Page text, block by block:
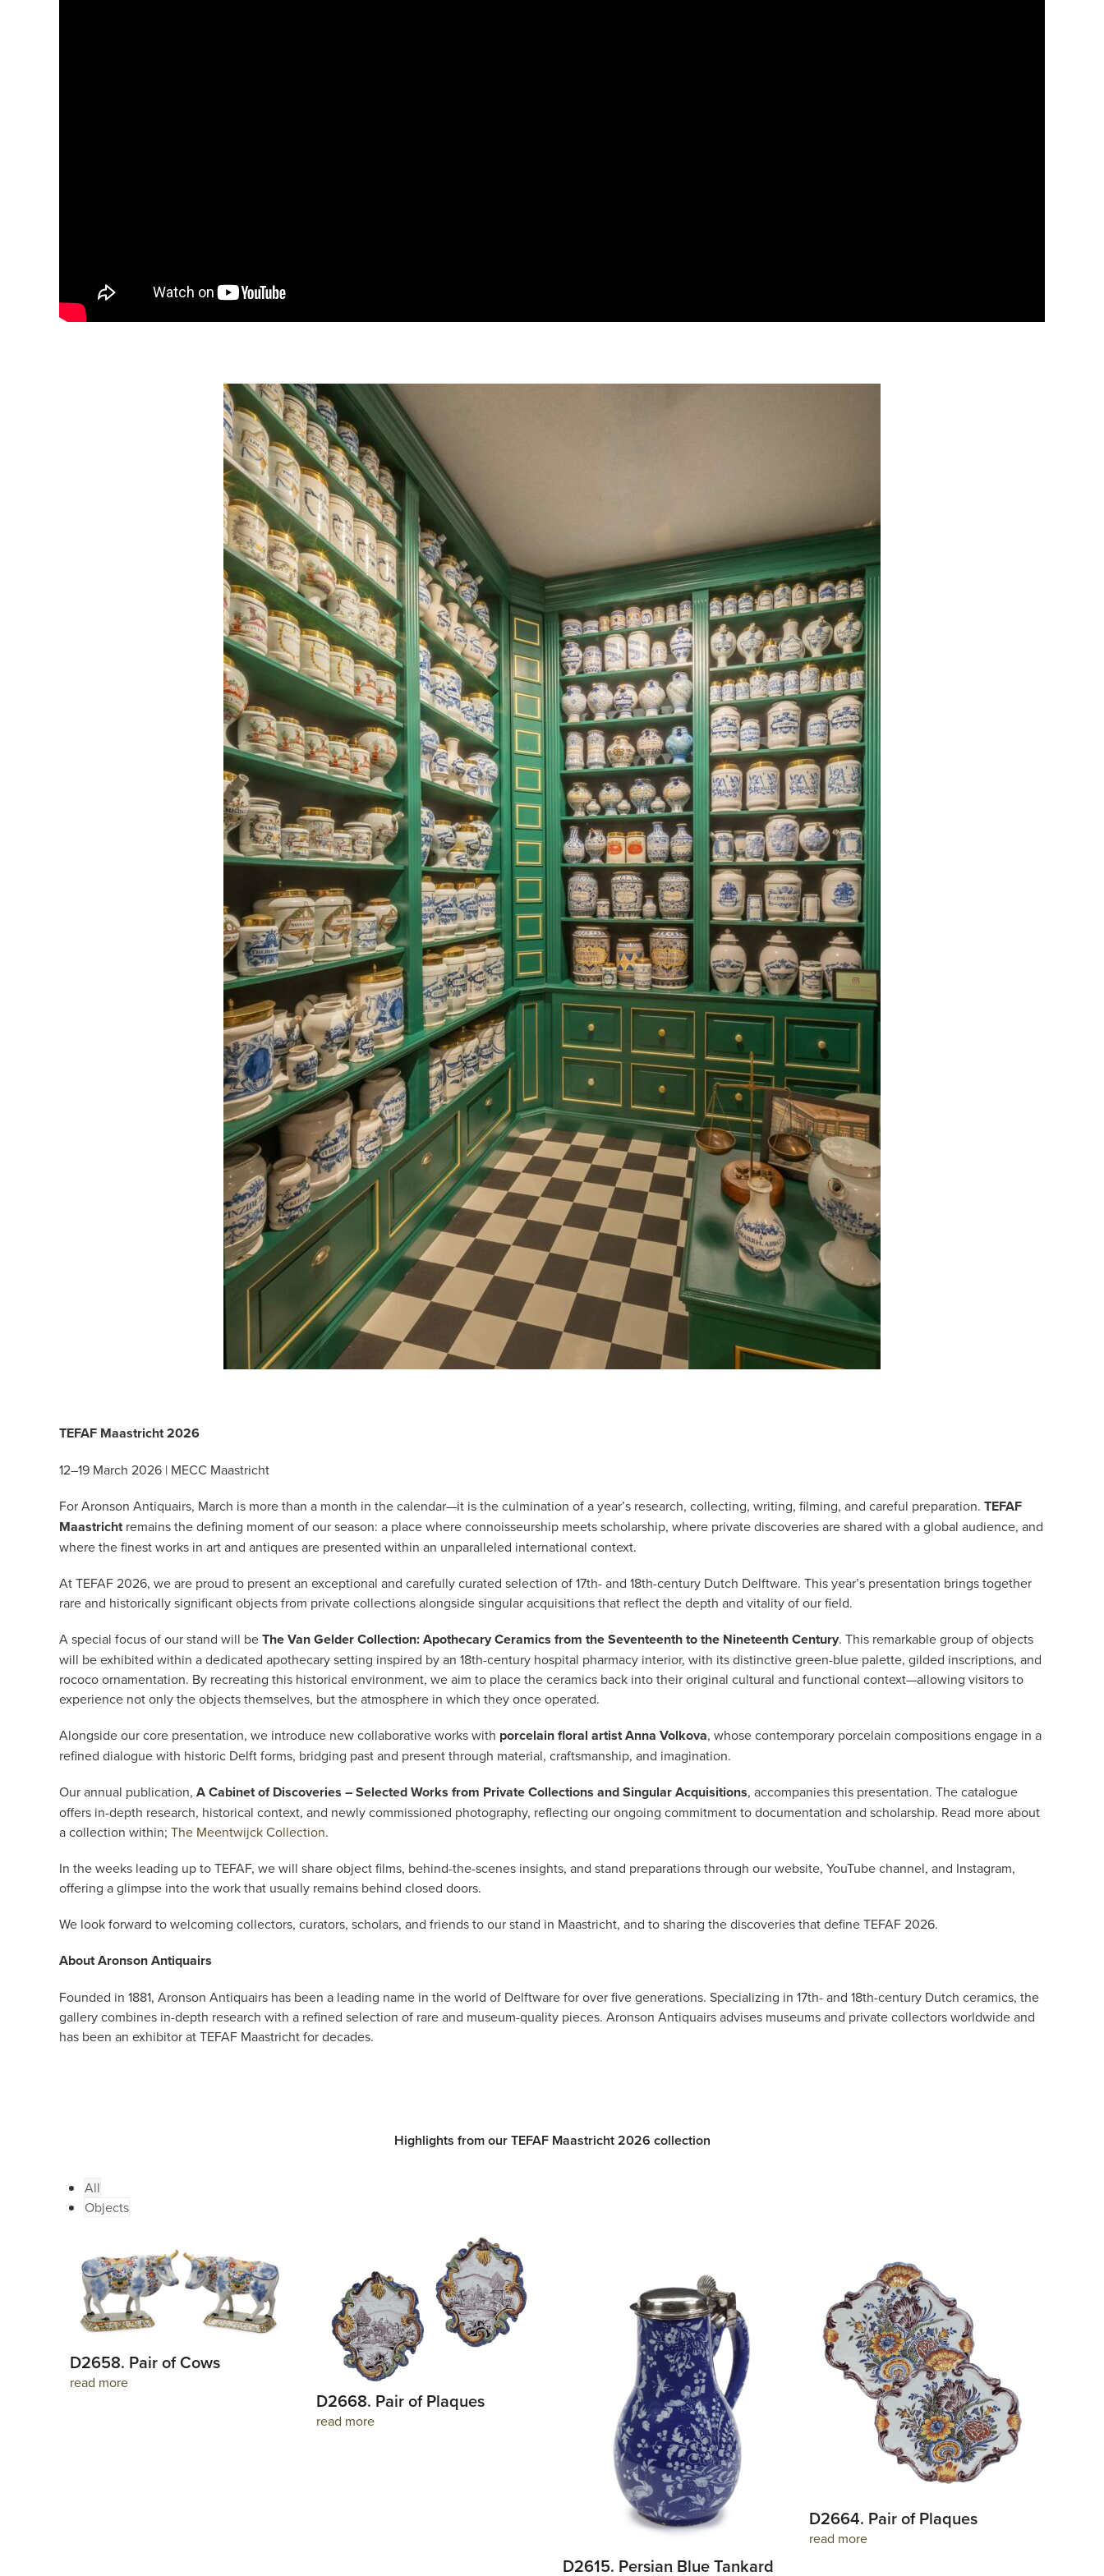
TEFAF Maastricht 2026
12–19 March 2026 | MECC Maastricht
For Aronson Antiquairs, March is more than a month in the calendar—it is the culmination of a year’s research, collecting, writing, filming, and careful preparation. TEFAF
Maastrichtremains the defining moment of our season: a place where connoisseurship meets scholarship, where private discoveries are shared with a global audience, and
where the finest works in art and antiques are presented within an unparalleled international context.
At TEFAF 2026, we are proud to present an exceptional and carefully curated selection of 17th- and 18th-century Dutch Delftware. This year’s presentation brings together
rare and historically significant objects from private collections alongside singular acquisitions that reflect the depth and vitality of our field.
A special focus of our stand will beThe Van Gelder Collection: Apothecary Ceramics from the Seventeenth to the Nineteenth Century. This remarkable group of objects
will be exhibited within a dedicated apothecary setting inspired by an 18th-century hospital pharmacy interior, with its distinctive green-blue palette, gilded inscriptions, and
rococo ornamentation. By recreating this historical environment, we aim to place the ceramics back into their original cultural and functional context—allowing visitors to
experience not only the objects themselves, but the atmosphere in which they once operated.
Alongside our core presentation, we introduce new collaborative works with porcelain floral artist Anna Volkova, whose contemporary porcelain compositions engage in a
refined dialogue with historic Delft forms, bridging past and present through material, craftsmanship, and imagination.
Our annual publication, A Cabinet of Discoveries – Selected Works from Private Collections and Singular Acquisitions, accompanies this presentation. The catalogue
offers in-depth research, historical context, and newly commissioned photography, reflecting our ongoing commitment to documentation and scholarship. Read more about
a collection within; The Meentwijck Collection.
In the weeks leading up to TEFAF, we will share object films, behind-the-scenes insights, and stand preparations through our website, YouTube channel, and Instagram,
offering a glimpse into the work that usually remains behind closed doors.
We look forward to welcoming collectors, curators, scholars, and friends to our stand in Maastricht, and to sharing the discoveries that define TEFAF 2026.
About Aronson Antiquairs
Founded in 1881, Aronson Antiquairs has been a leading name in the world of Delftware for over five generations. Specializing in 17th- and 18th-century Dutch ceramics, the
gallery combines in-depth research with a refined selection of rare and museum-quality pieces. Aronson Antiquairs advises museums and private collectors worldwide and
has been an exhibitor at TEFAF Maastricht for decades.
Highlights from our TEFAF Maastricht 2026 collection
All
Objects
D2658. Pair of Cows
read more
D2668. Pair of Plaques
read more
D2615. Persian Blue Tankard
D2664. Pair of Plaques
read more